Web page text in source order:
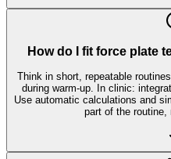
How do I fit force plate
Think in short, repeatable
during warm-up. In clinic:
Use automatic calculations and
part of the routine,